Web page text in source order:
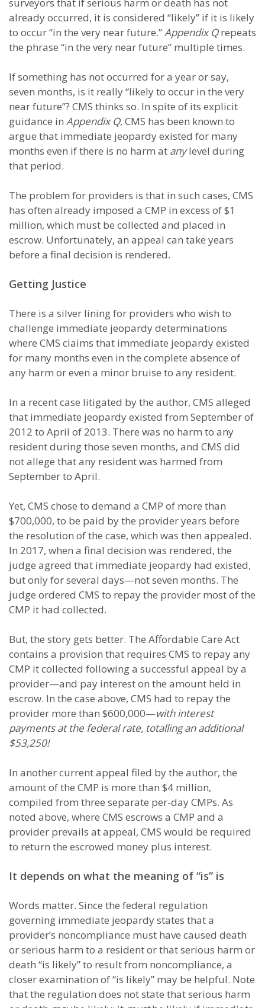
already occurred, it is considered “likely” if it is likely
to occur “in the very near future.”Appendix Qrepeats
the phrase “in the very near future” multiple times.
If something has not occurred for a year or say,
seven months, is it really “likely to occur in the very
near future”? CMS thinks so. In spite of its explicit
guidance in Appendix Q, CMS has been known to
argue that immediate jeopardy existed for many
months even if there is no harm at anylevel during
that period.
The problem for providers is that in such cases, CMS
has often already imposed a CMP in excess of $1
million, which must be collected and placed in
escrow. Unfortunately, an appeal can take years
before a final decision is rendered.
Getting Justice
There is a silver lining for providers who wish to
challenge immediate jeopardy determinations
where CMS claims that immediate jeopardy existed
for many months even in the complete absence of
any harm or even a minor bruise to any resident.
In a recent case litigated by the author, CMS alleged
that immediate jeopardy existed from September of
2012 to April of 2013. There was no harm to any
resident during those seven months, and CMS did
not allege that any resident was harmed from
September to April.
Yet, CMS chose to demand a CMP of more than
$700,000, to be paid by the provider years before
the resolution of the case, which was then appealed.
In 2017, when a final decision was rendered, the
judge agreed that immediate jeopardy had existed,
but only for several days—not seven months. The
judge ordered CMS to repay the provider most of the
CMP it had collected.
But, the story gets better. The Affordable Care Act
contains a provision that requires CMS to repay any
CMP it collected following a successful appeal by a
provider—and pay interest on the amount held in
escrow. In the case above, CMS had to repay the
provider more than $600,000—with interest
payments at the federal rate, totalling an additional
$53,250!
In another current appeal filed by the author, the
amount of the CMP is more than $4 million,
compiled from three separate per-day CMPs. As
noted above, where CMS escrows a CMP and a
provider prevails at appeal, CMS would be required
to return the escrowed money plus interest.
It depends on what the meaning of “is” is
Words matter. Since the federal regulation
governing immediate jeopardy states that a
provider’s noncompliance must have caused death
or serious harm to a resident or that serious harm or
death “is likely” to result from noncompliance, a
closer examination of “is likely” may be helpful. Note
that the regulation does not state that serious harm